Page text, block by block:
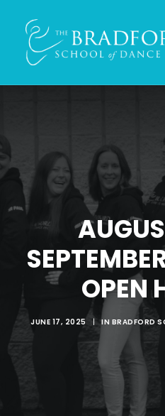
OPEN
JUNE 17, 2025 | IN BRADFORD